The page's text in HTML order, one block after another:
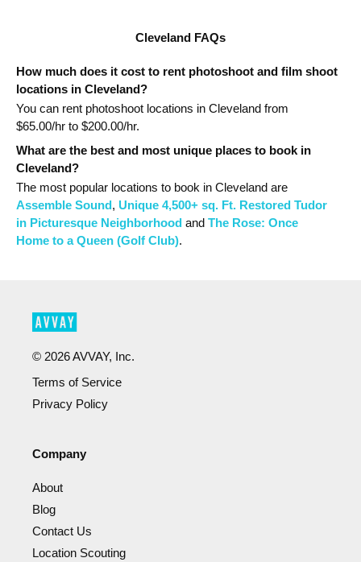
Cleveland FAQs
How much does it cost to rent photoshoot and film shoot
locations in Cleveland?
You can rent photoshoot locations in Cleveland from
$65.00/hr to $200.00/hr.
What are the best and most unique places to book in
Cleveland?
The most popular locations to book in Cleveland are
Assemble Sound, Unique 4,500+ sq. Ft. Restored Tudor
in Picturesque Neighborhood and The Rose: Once
Home to a Queen (Golf Club).
© 2026AVVAY, Inc.
Terms of Service
Privacy Policy
Company
About
Blog
Contact Us
Location Scouting